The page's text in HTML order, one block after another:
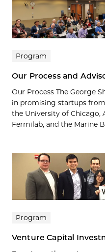
Program
Our Process and
Our Process The George
in promising startups
the University of Chicago,
Fermilab, and the Marine
Program
Venture Capital